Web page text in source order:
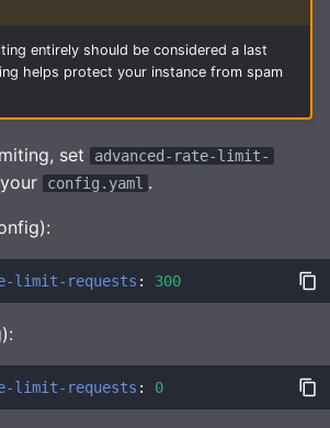
entirely should be considered a last
helps protect your instance from spam
set
advanced-rate-limit-
config.yaml .
limit-requests : 300
limit-requests : 0